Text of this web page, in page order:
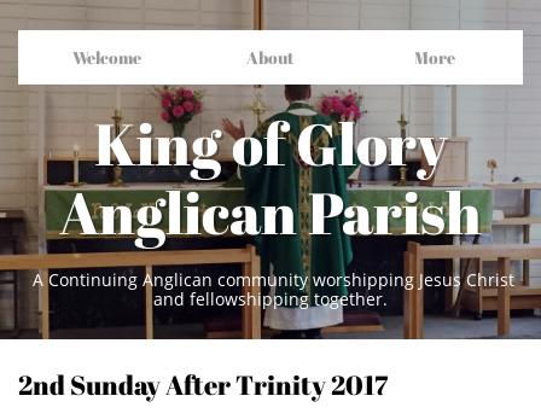
Welcome About More
King of Glory
Anglican Parish
A Continuing Anglican community worshipping Jesus Christ
and fellowshipping together.
2nd Sunday After Trinity 2017